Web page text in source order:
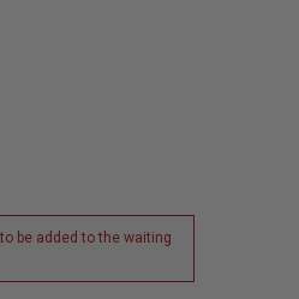
be added to the waiting